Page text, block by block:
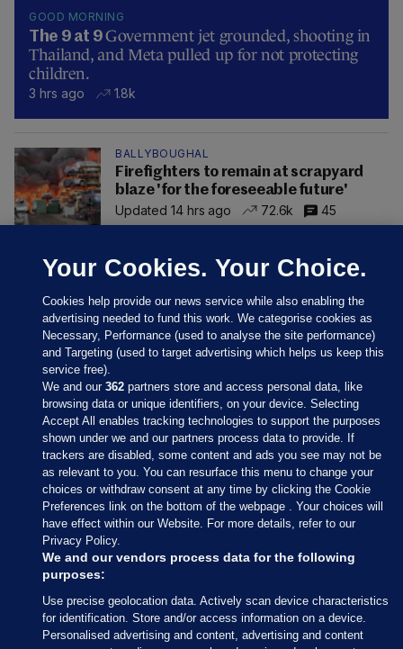
GOOD MORNING
The 9 at 9Government jet grounded, shooting in
Thailand, and Meta pulled up for not protecting
children.
3 hrs ago 1.8k
BALLYBOUGHAL
Firefighters to remain at scrapyard
blaze 'for the foreseeable future'
Updated 14 hrs ago
72.6k 45
Sections
Journal Media
Our Network
Terms & Legal Notices
Your Cookies. Your Choice.
Cookies help provide our news service while also enabling the
advertising needed to fund this work. We categorise cookies as
Necessary, Performance (used to analyse the site performance)
and Targeting (used to target advertising which helps us keep this
service free).
We and our362 partners store and access personal data, like
browsing data or unique identifiers, on your device. Selecting
Accept All enables tracking technologies to support the purposes
shown under we and our partners process data to provide. If
trackers are disabled, some content and ads you see may not be
as relevant to you. You can resurface this menu to change your
choices or withdraw consent at any time by clicking the Cookie
Preferences link on the bottom of the webpage . Your choices will
have effect within our Website. For more details, refer to our
Privacy Policy.
We and our vendors process data for the following
purposes:
Use precise geolocation data. Actively scan device characteristics
for identification. Store and/or access information on a device.
Personalised advertising and content, advertising and content